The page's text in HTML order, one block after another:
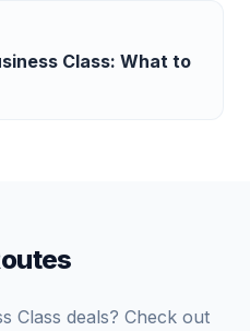
Class: What to
Class deals? Check out